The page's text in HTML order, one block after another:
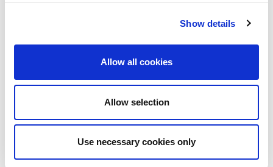
Show details
Allow all cookies
Allow selection
Use necessary cookies only
OWN BRAND